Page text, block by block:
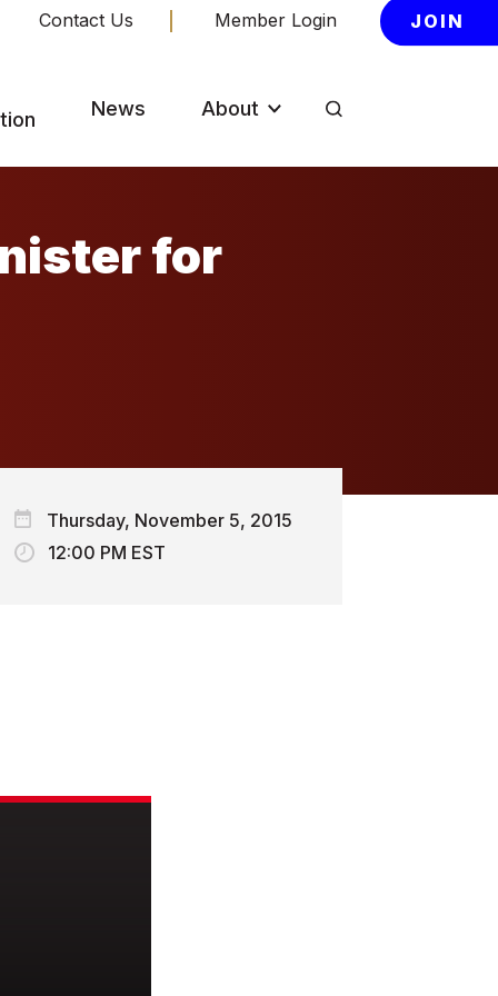
Contact Us Member Login JOIN
News About
for
Thursday, November 5, 2015
12:00 PM EST